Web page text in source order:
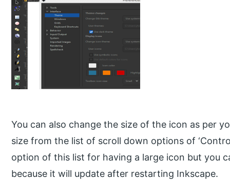
You can also change the size of the icon as per
size from the list of scroll down options of
option of this list for having a large icon but you
because it will update after restarting Inkscape.